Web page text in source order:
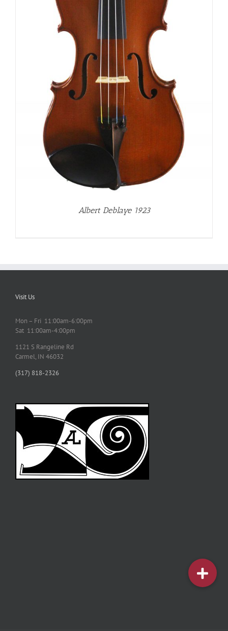
Albert Deblaye 1923
Visit Us
Mon – Fri 11:00am-6:00pm
Sat 11:00am-4:00pm
1121 S Rangeline Rd
Carmel, IN 46032
(317) 818-2326